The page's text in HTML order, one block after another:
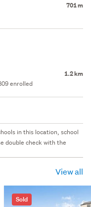
701 m
1.2 km
enrolled
in this location, school
double check with the
View all
Sold